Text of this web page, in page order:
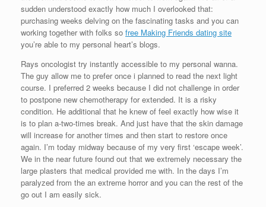
sudden understood exactly how much I overlooked that:
purchasing weeks delving on the fascinating tasks and you can
working together with folks so free Making Friends dating site
you’re able to my personal heart’s blogs.
Rays oncologist try instantly accessible to my personal wanna.
The guy allow me to prefer once i planned to read the next light
course. I preferred 2 weeks because I did not challenge in order
to postpone new chemotherapy for extended. It is a risky
condition. He additional that he knew of feel exactly how wise it
is to plan a-two-times break. And just have that the skin damage
will increase for another times and then start to restore once
again. I’m today midway because of my very first ‘escape week’.
We in the near future found out that we extremely necessary the
large plasters that medical provided me with. In the days I’m
paralyzed from the an extreme horror and you can the rest of the
go out I am easily sick.